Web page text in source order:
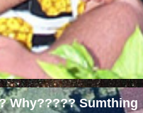
Why????? Sumthing